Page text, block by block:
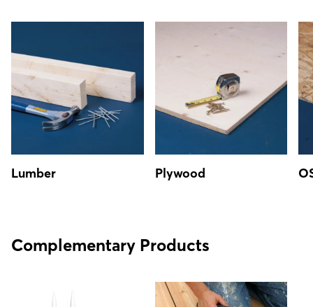
Lumber Plywood
Complementary Products